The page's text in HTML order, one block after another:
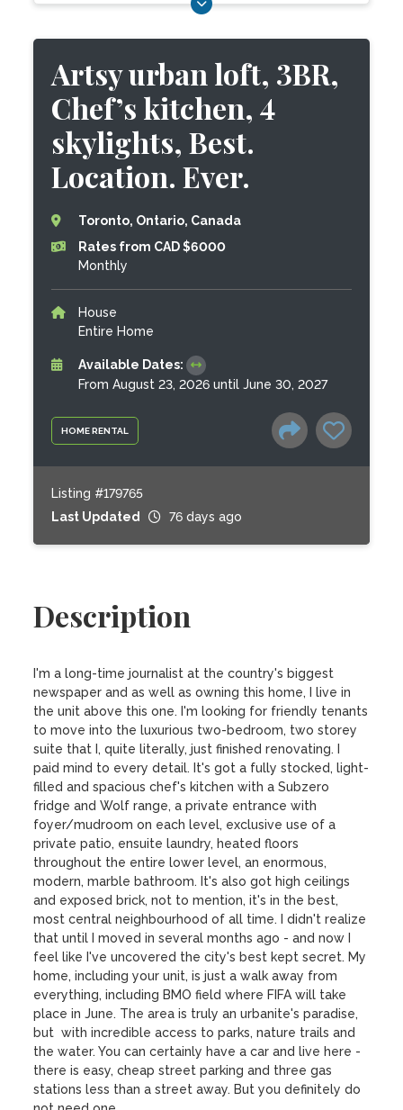
HOME RENTAL
Artsy urban loft, 3BR,
Chef’s kitchen, 4
skylights, Best.
Location. Ever.
Toronto, Ontario, Canada
Rates from CAD $6000
Monthly
House
Entire Home
Available Dates:
From August 23, 2026 until June 30, 2027
Listing #179765
Last Updated
76 days ago
Description
I'm a long-time journalist at the country's biggest
newspaper and as well as owning this home, I live in
the unit above this one. I'm looking for friendly tenants
to move into the luxurious two-bedroom, two storey
suite that I, quite literally, just finished renovating. I
paid mind to every detail. It's got a fully stocked, light-
filled and spacious chef's kitchen with a Subzero
fridge and Wolf range, a private entrance with
foyer/mudroom on each level, exclusive use of a
private patio, ensuite laundry, heated floors
throughout the entire lower level, an enormous,
modern, marble bathroom. It's also got high ceilings
and exposed brick, not to mention, it's in the best,
most central neighbourhood of all time. I didn't realize
that until I moved in several months ago - and now I
feel like I've uncovered the city's best kept secret. My
home, including your unit, is just a walk away from
everything, including BMO field where FIFA will take
place in June. The area is truly an urbanite's paradise,
but  with incredible access to parks, nature trails and
the water. You can certainly have a car and live here -
there is easy, cheap street parking and three gas
stations less than a street away. But you definitely do